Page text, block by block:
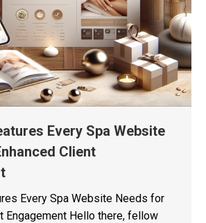
Every Spa Website
Client
Every Spa Website Needs for
Engagement Hello there, fellow